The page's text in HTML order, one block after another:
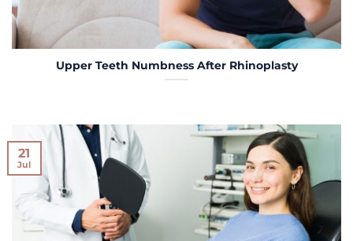
Upper Teeth Numbness After Rhinoplasty
21
Jul